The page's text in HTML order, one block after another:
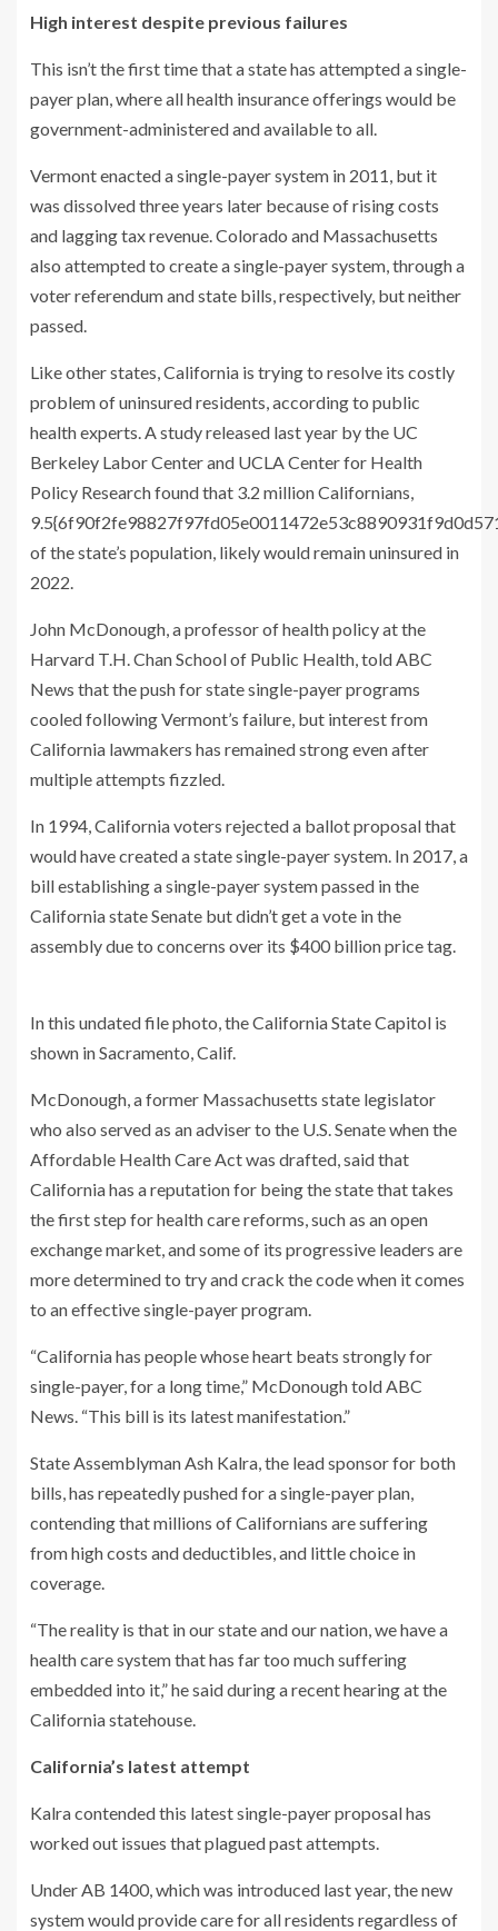
High interest despite previous failures
This isn’t the first time that a state has attempted a single-
payer plan, where all health insurance offerings would be
government-administered and available to all.
Vermont enacted a single-payer system in 2011, but it
was dissolved three years later because of rising costs
and lagging tax revenue. Colorado and Massachusetts
also attempted to create a single-payer system, through a
voter referendum and state bills, respectively, but neither
passed.
Like other states, California is trying to resolve its costly
problem of uninsured residents, according to public
health experts. A study released last year by the UC
Berkeley Labor Center and UCLA Center for Health
Policy Research found that 3.2 million Californians,
of the state’s population, likely would remain uninsured in
2022.
John McDonough, a professor of health policy at the
Harvard T.H. Chan School of Public Health, told ABC
News that the push for state single-payer programs
cooled following Vermont’s failure, but interest from
California lawmakers has remained strong even after
multiple attempts fizzled.
In 1994, California voters rejected a ballot proposal that
would have created a state single-payer system. In 2017, a
bill establishing a single-payer system passed in the
California state Senate but didn’t get a vote in the
assembly due to concerns over its $400 billion price tag.
In this undated file photo, the California State Capitol is
shown in Sacramento, Calif.
McDonough, a former Massachusetts state legislator
who also served as an adviser to the U.S. Senate when the
Affordable Health Care Act was drafted, said that
California has a reputation for being the state that takes
the first step for health care reforms, such as an open
exchange market, and some of its progressive leaders are
more determined to try and crack the code when it comes
to an effective single-payer program.
“California has people whose heart beats strongly for
single-payer, for a long time,” McDonough told ABC
News. “This bill is its latest manifestation.”
State Assemblyman Ash Kalra, the lead sponsor for both
bills, has repeatedly pushed for a single-payer plan,
contending that millions of Californians are suffering
from high costs and deductibles, and little choice in
coverage.
“The reality is that in our state and our nation, we have a
health care system that has far too much suffering
embedded into it,” he said during a recent hearing at the
California statehouse.
California’s latest attempt
Kalra contended this latest single-payer proposal has
worked out issues that plagued past attempts.
Under AB 1400, which was introduced last year, the new
system would provide care for all residents regardless of